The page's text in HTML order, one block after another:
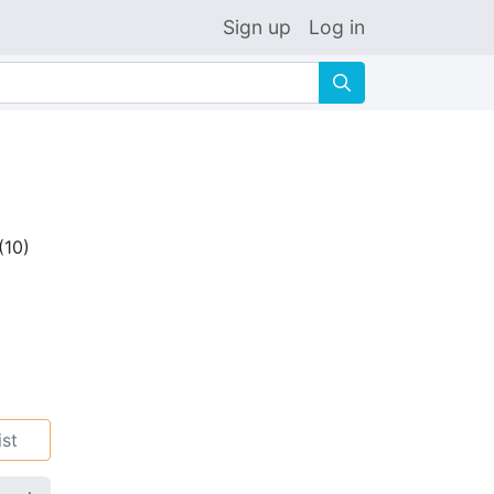
Sign up Log in
🔍
10)